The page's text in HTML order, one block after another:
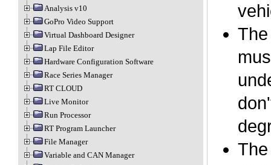
Analysis v10
GoPro Video Support
Virtual Dashboard Designer
Lap File Editor
Hardware Configuration Software
Race Series Manager
RT CLOUD
Live Monitor
Run Processor
RT Program Launcher
File Manager
Variable and CAN Manager